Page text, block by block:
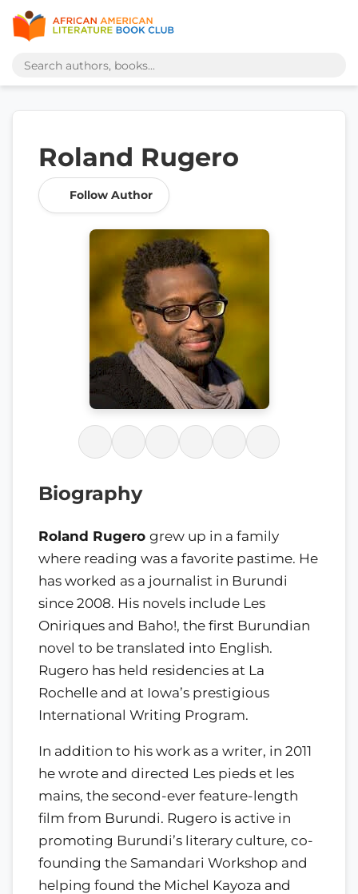
Roland Rugero
Follow Author
Biography
Roland Rugero grew up in a family
where reading was a favorite pastime. He
has worked as a journalist in Burundi
since 2008. His novels include Les
Oniriques and Baho!, the first Burundian
novel to be translated into English.
Rugero has held residencies at La
Rochelle and at Iowa’s prestigious
International Writing Program.
In addition to his work as a writer, in 2011
he wrote and directed Les pieds et les
mains, the second-ever feature-length
film from Burundi. Rugero is active in
promoting Burundi’s literary culture, co-
founding the Samandari Workshop and
helping found the Michel Kayoza and